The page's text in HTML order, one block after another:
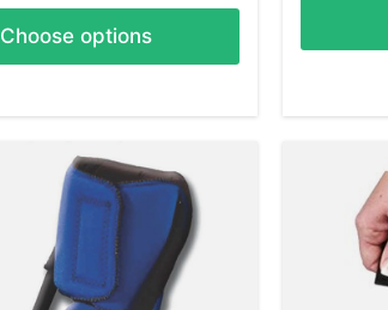
Choose options